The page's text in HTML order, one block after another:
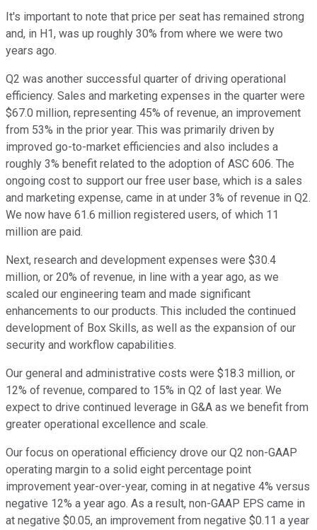
It's important to note that price per seat has remained strong
and, in H1, was up roughly 30% from where we were two
years ago.
Q2 was another successful quarter of driving operational
efficiency. Sales and marketing expenses in the quarter were
$67.0 million, representing 45% of revenue, an improvement
from 53% in the prior year. This was primarily driven by
improved go-to-market efficiencies and also includes a
roughly 3% benefit related to the adoption of ASC 606. The
ongoing cost to support our free user base, which is a sales
and marketing expense, came in at under 3% of revenue in Q2.
We now have 61.6 million registered users, of which 11
million are paid.
Next, research and development expenses were $30.4
million, or 20% of revenue, in line with a year ago, as we
scaled our engineering team and made significant
enhancements to our products. This included the continued
development of Box Skills, as well as the expansion of our
security and workflow capabilities.
Our general and administrative costs were $18.3 million, or
12% of revenue, compared to 15% in Q2 of last year. We
expect to drive continued leverage in G&A as we benefit from
greater operational excellence and scale.
Our focus on operational efficiency drove our Q2 non-GAAP
operating margin to a solid eight percentage point
improvement year-over-year, coming in at negative 4% versus
negative 12% a year ago. As a result, non-GAAP EPS came in
at negative $0.05, an improvement from negative $0.11 a year